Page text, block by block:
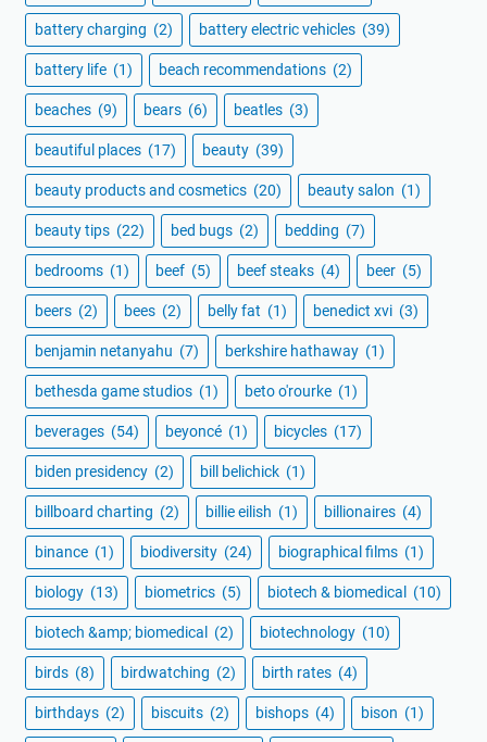
battery charging (2) battery electric vehicles (39)
battery life (1) beach recommendations (2)
beaches (9) bears (6) beatles (3)
beautiful places (17) beauty (39)
beauty products and cosmetics (20) beauty salon (1)
beauty tips (22) bed bugs (2) bedding (7)
bedrooms (1) beef (5) beef steaks (4) beer (5)
beers (2) bees (2) belly fat (1) benedict xvi (3)
benjamin netanyahu (7) berkshire hathaway (1)
bethesda game studios (1) beto o'rourke (1)
beverages (54) beyoncé (1) bicycles (17)
biden presidency (2) bill belichick (1)
billboard charting (2) billie eilish (1) billionaires (4)
binance (1) biodiversity (24) biographical films (1)
biology (13) biometrics (5) biotech & biomedical (10)
biotech &amp; biomedical (2) biotechnology (10)
birds (8) birdwatching (2) birth rates (4)
birthdays (2) biscuits (2) bishops (4) bison (1)